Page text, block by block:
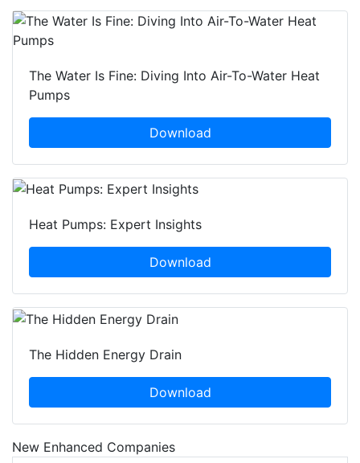
The Water Is Fine: Diving Into Air-To-Water Heat
Pumps
Download
Heat Pumps: Expert Insights
Download
The Hidden Energy Drain
Download
New Enhanced Companies